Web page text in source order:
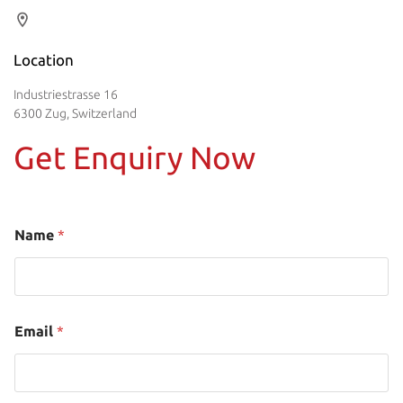
Location
Industriestrasse 16
6300 Zug, Switzerland
Get Enquiry Now
Name *
Email *